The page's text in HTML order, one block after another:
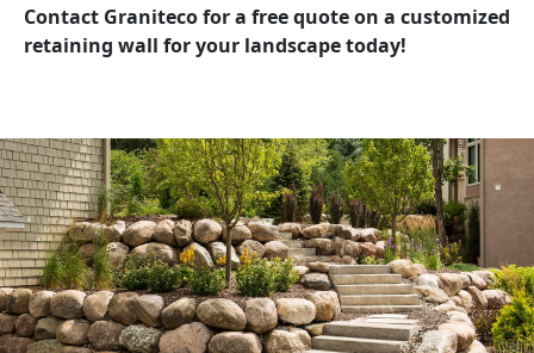
Contact Graniteco for a free quote on a customized
retaining wall for your landscape today!